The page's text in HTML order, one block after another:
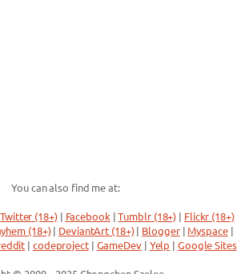
You can also find me at:
Twitter (18+)| Facebook|Tumblr (18+)
Flickr (18+)
(18+)| DeviantArt (18+)| Blogger| Myspace|
codeproject| GameDev| Yelp Google Sites